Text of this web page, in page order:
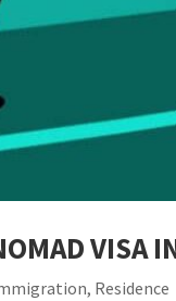
VISA
, Residence